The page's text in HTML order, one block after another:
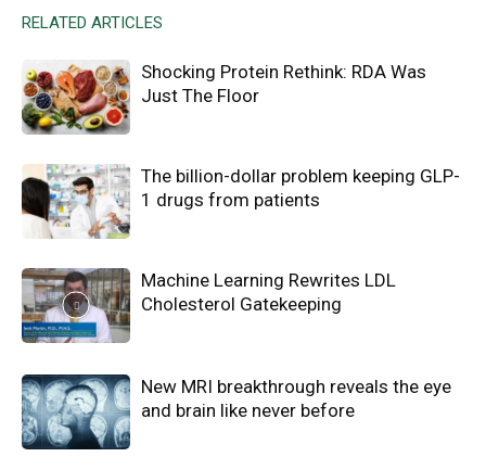
RELATED ARTICLES
Shocking Protein Rethink: RDA Was
Just The Floor
The billion-dollar problem keeping GLP-
1 drugs from patients
Machine Learning Rewrites LDL
Cholesterol Gatekeeping
New MRI breakthrough reveals the eye
and brain like never before